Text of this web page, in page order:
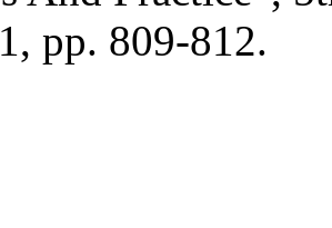
pp. 809-812.